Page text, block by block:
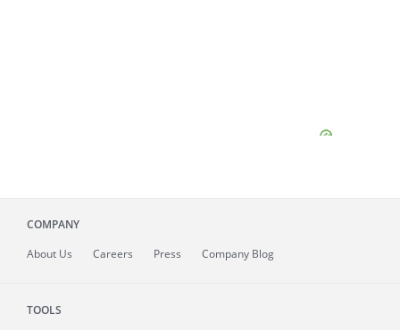
COMPANY
About Us Careers Press Company Blog
TOOLS